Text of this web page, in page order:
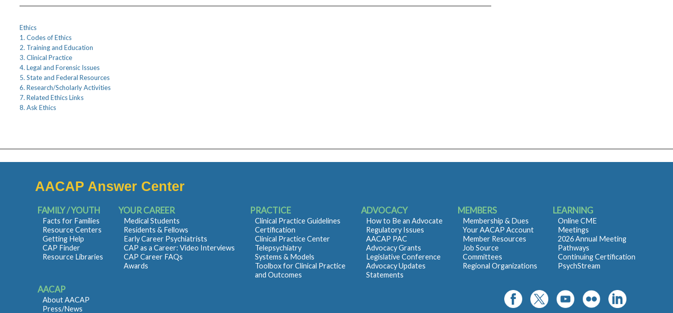
Ethics
1. Codes of Ethics
2. Training and Education
3. Clinical Practice
4. Legal and Forensic Issues
5. State and Federal Resources
6. Research/Scholarly Activities
7. Related Ethics Links
8. Ask Ethics
AACAP Answer Center
FAMILY / YOUTH
Facts for Families
Resource Centers
Getting Help
CAP Finder
Resource Libraries
YOUR CAREER
Medical Students
Residents & Fellows
Early Career Psychiatrists
CAP as a Career: Video Interviews
CAP Career FAQs
Awards
PRACTICE
Clinical Practice Guidelines
Certification
Clinical Practice Center
Telepsychiatry
Systems & Models
Toolbox for Clinical Practice
and Outcomes
ADVOCACY
How to Be an Advocate
Regulatory Issues
AACAP PAC
Advocacy Grants
Legislative Conference
Advocacy Updates
Statements
MEMBERS
Membership & Dues
Your AACAP Account
Member Resources
Job Source
Committees
Regional Organizations
LEARNING
Online CME
Meetings
2026 Annual Meeting
Pathways
Continuing Certification
PsychStream
AACAP
About AACAP
Press/News